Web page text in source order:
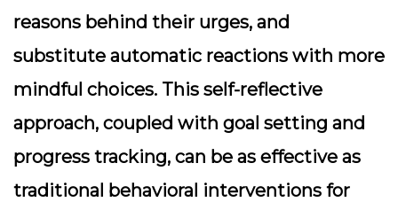
reasons behind their urges, and
substitute automatic reactions with more
mindful choices. This self-reflective
approach, coupled with goal setting and
progress tracking, can be as effective as
traditional behavioral interventions for